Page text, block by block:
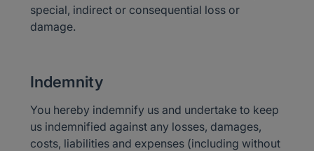
special, indirect or consequential loss or
damage.
Indemnity
You hereby indemnify us and undertake to keep
us indemnified against any losses, damages,
costs, liabilities and expenses (including without